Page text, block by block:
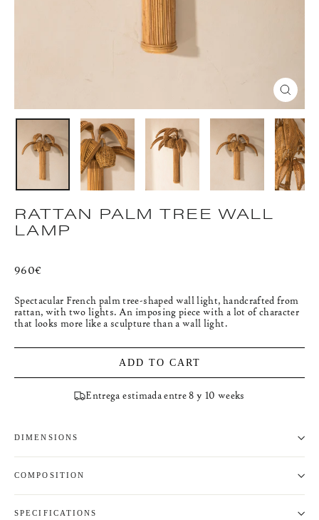
(ESC)
RATTAN PALM TREE WALL
LAMP
Regular
960€
Spectacular French palm tree-shaped wall light, handcrafted from
rattan, with two lights. An imposing piece with a lot of character
that looks more like a sculpture than a wall light.
ADD TO CART
Entrega estimada entre 8 y 10 weeks
DIMENSIONS
COMPOSITION
SPECIFICATIONS